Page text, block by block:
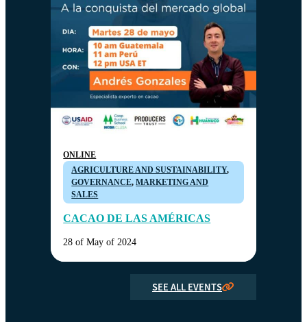
ONLINE
AGRICULTURE AND SUSTAINABILITY,
GOVERNANCE,MARKETING AND
SALES
CACAO DE LAS AMÉRICAS
28 of May of 2024
SEE ALL EVENTS